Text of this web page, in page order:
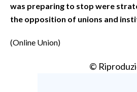
was preparing to stop were
the opposition of unions and
(Online Union)
©